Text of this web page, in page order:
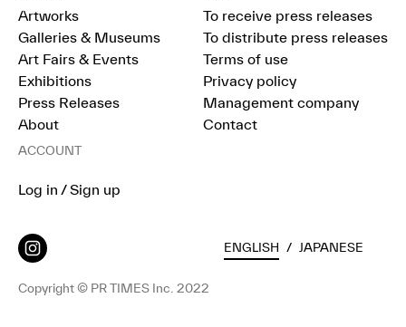
Artworks
Galleries & Museums
Art Fairs & Events
Exhibitions
Press Releases
About
To receive press releases
To distribute press releases
Terms of use
Privacy policy
Management company
Contact
ACCOUNT
Log in / Sign up
Copyright © PR TIMES Inc. 2022
ENGLISH / JAPANESE